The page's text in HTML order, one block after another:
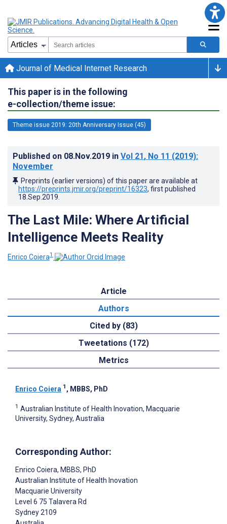
Journal of Medical Internet Research
This paper is in the following
e-collection/theme issue:
Theme issue 2019: 20th Anniversary Issue (45)
Published on 08.Nov.2019 in Vol 21, No 11 (2019):
November
Preprints (earlier versions) of this paper are available at
https://preprints.jmir.org/preprint/16323, first published
18.Sep.2019
The Last Mile: Where Artificial
Intelligence Meets Reality
Enrico Coiera1
Article
Authors
Cited by (83)
Tweetations (172)
Metrics
Enrico Coiera 1 , MBBS, PhD
1 Australian Institute of Health Inovation, Macquarie
University, Sydney, Australia
Corresponding Author:
Enrico Coiera, MBBS, PhD
Australian Institute of Health Inovation
Macquarie University
Level 6 75 Talavera Rd
Sydney2109